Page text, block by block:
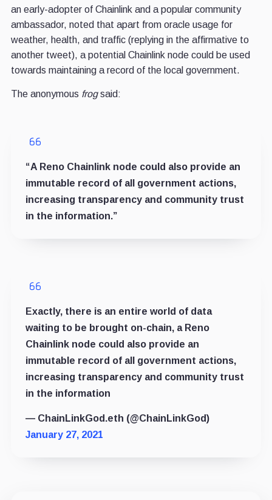
an early-adopter of Chainlink and a popular community
ambassador, noted that apart from oracle usage for
weather, health, and traffic (replying in the affirmative to
another tweet), a potential Chainlink node could be used
towards maintaining a record of the local government.
The anonymous frogsaid:
“A Reno Chainlink node could also provide an
immutable record of all government actions,
increasing transparency and community trust
in the information.”
Exactly, there is an entire world of data
waiting to be brought on-chain, a Reno
Chainlink node could also provide an
immutable record of all government actions,
increasing transparency and community trust
in the information
— ChainLinkGod.eth (@ChainLinkGod)
January 27, 2021